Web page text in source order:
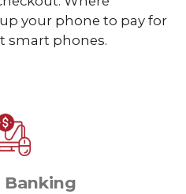
your phone to pay for
smart phones.
Banking